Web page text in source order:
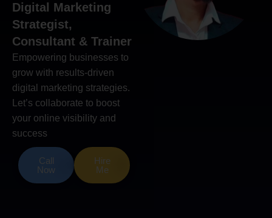
Digital Marketing
Strategist,
Consultant & Trainer
Empowering businesses to
grow with results-driven
digital marketing strategies.
Let’s collaborate to boost
your online visibility and
success
Call
Now
Hire
Me